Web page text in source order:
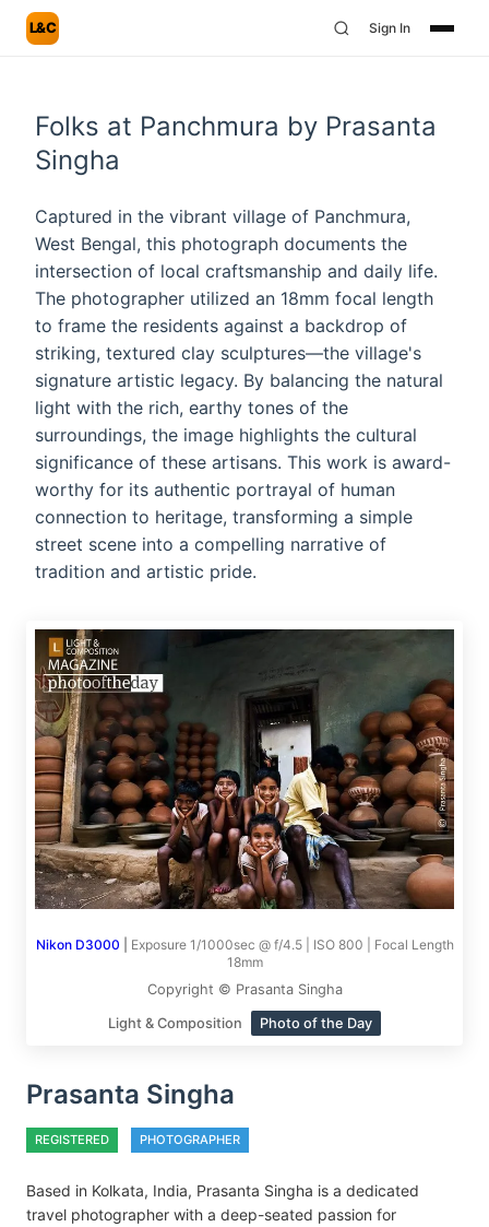
L&C Sign In
Folks at Panchmura by Prasanta
Singha
Captured in the vibrant village of Panchmura,
West Bengal, this photograph documents the
intersection of local craftsmanship and daily life.
The photographer utilized an 18mm focal length
to frame the residents against a backdrop of
striking, textured clay sculptures—the village's
signature artistic legacy. By balancing the natural
light with the rich, earthy tones of the
surroundings, the image highlights the cultural
significance of these artisans. This work is award-
worthy for its authentic portrayal of human
connection to heritage, transforming a simple
street scene into a compelling narrative of
tradition and artistic pride.
Nikon D3000
Exposure 1/1000sec @ f/4.5 | ISO 800 | Focal Length
18mm
Copyright © Prasanta Singha
Light & Composition Photo of the Day
Prasanta Singha
REGISTERED PHOTOGRAPHER
Based in Kolkata, India, Prasanta Singha is a dedicated
travel photographer with a deep-seated passion for